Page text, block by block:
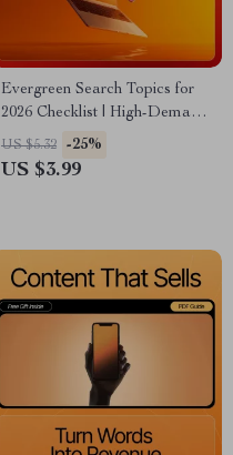
Evergreen Search Topics for
2026 Checklist | High-Demand
Content Ideas | SEO-Friendly
Digital Download for
US $5.32 -25%
US $3.99